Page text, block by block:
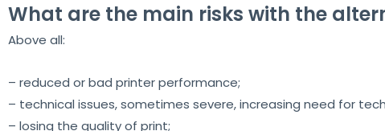
What are the main risks with the
Above all:
– reduced or bad printer performance;
– technical issues, sometimes severe, increasing need for
– losing the quality of print;